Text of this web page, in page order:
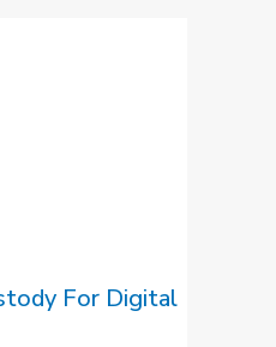
For Digital